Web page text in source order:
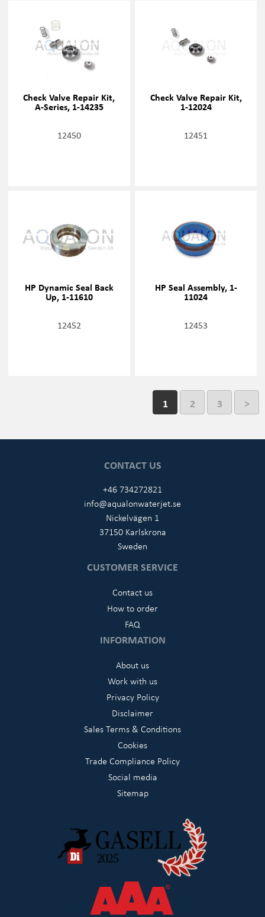
Check Valve Repair Kit,
A-Series, 1-14235
12450
Check Valve Repair Kit,
1-12024
12451
HP Dynamic Seal Back
Up, 1-11610
12452
HP Seal Assembly, 1-
11024
12453
1 2 3 >
CONTACT US
+46 734272821
info@aqualonwaterjet.se
Nickelvägen 1
37150 Karlskrona
Sweden
CUSTOMER SERVICE
Contact us
How to order
FAQ
INFORMATION
About us
Work with us
Privacy Policy
Disclaimer
Sales Terms & Conditions
Cookies
Trade Compliance Policy
Social media
Sitemap